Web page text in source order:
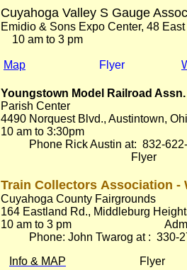
Cuyahoga Valley S Gauge
Emidio & Sons Expo Center, 48
10 am to 3 pm
Map Flyer
Youngstown Model Railroad
Parish Center
4490 Norquest Blvd., Austintown,
10 am to 3:30pm
Phone Rick Austin at: 832-
Flyer
Train Collectors Association -
Cuyahoga County Fairgrounds
164 Eastland Rd., Middleburg
10 am to 3 pm Adm.
Phone: John Twarog at : 330-
Info & MAP Flyer